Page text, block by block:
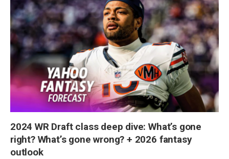
2024 WR Draft class deep dive: What’s gone
right? What’s gone wrong? + 2026 fantasy
outlook